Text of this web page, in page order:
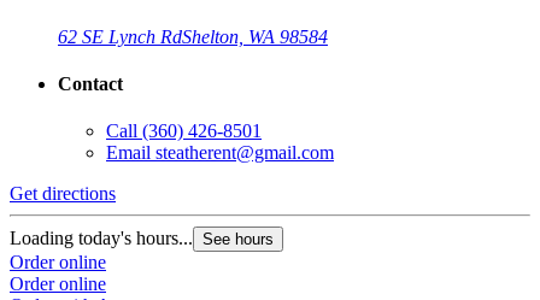
62 SE Lynch RdShelton, WA 98584
Contact
Call (360) 426-8501
Email steatherent@gmail.com
Get directions
Loading today's hours... See hours
Order online
Order online